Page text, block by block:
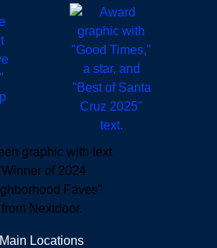
Main Locations